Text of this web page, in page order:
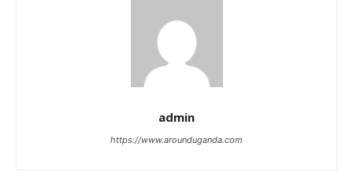
admin
https://www.arounduganda.com